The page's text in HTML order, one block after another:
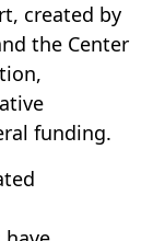
created by
the Center
funding.